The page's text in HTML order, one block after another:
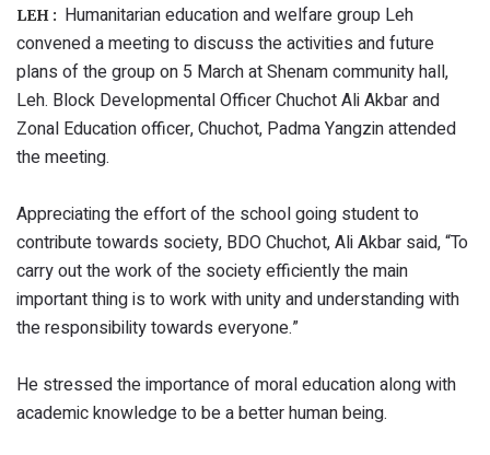
LEH : Humanitarian education and welfare group Leh
convened a meeting to discuss the activities and future
plans of the group on 5 March at Shenam community hall,
Leh. Block Developmental Officer Chuchot Ali Akbar and
Zonal Education officer, Chuchot, Padma Yangzin attended
the meeting.
Appreciating the effort of the school going student to
contribute towards society, BDO Chuchot, Ali Akbar said, “To
carry out the work of the society efficiently the main
important thing is to work with unity and understanding with
the responsibility towards everyone.”
He stressed the importance of moral education along with
academic knowledge to be a better human being.